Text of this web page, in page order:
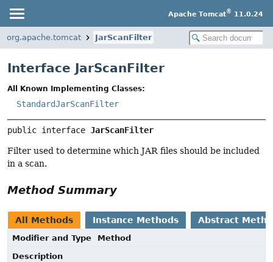
Apache Tomcat® 11.0.24
org.apache.tomcat JarScanFilter
Interface JarScanFilter
All Known Implementing Classes:
StandardJarScanFilter
public interface JarScanFilter
Filter used to determine which JAR files should be included
in a scan.
Method Summary
All Methods Instance Methods Abstract
Modifier and Type
Method
Description